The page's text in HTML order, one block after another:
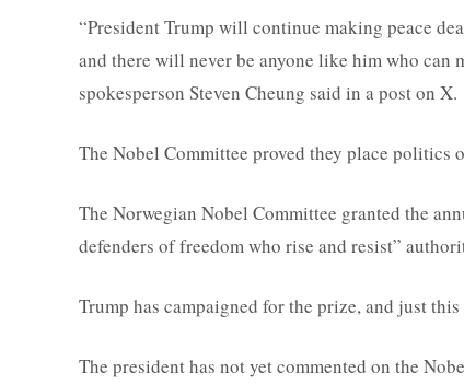
“President Trump will continue making peace
and there will never be anyone like him who can
spokesperson Steven Cheung said in a post on X.
The Nobel Committee proved they place politics
The Norwegian Nobel Committee granted the
defenders of freedom who rise and resist”
Trump has campaigned for the prize, and just
The president has not yet commented on the